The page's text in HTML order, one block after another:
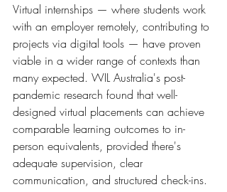
Virtual internships — where students work
with an employer remotely, contributing to
projects via digital tools — have proven
viable in a wider range of contexts than
many expected. WIL Australia's post-
pandemic research found that well-
designed virtual placements can achieve
comparable learning outcomes to in-
person equivalents, provided there's
adequate supervision, clear
communication, and structured check-ins.